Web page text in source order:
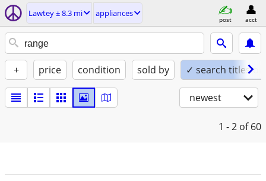
Lawtey ± 8.3 mi appliances
post acct
+ price condition sold by ✓ search titles
newest
1 - 2 of 60